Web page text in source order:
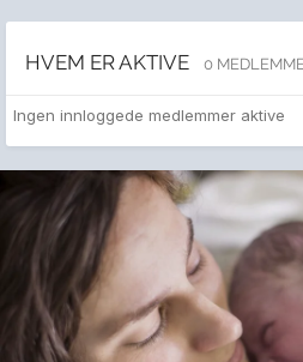
HVEM ER AKTIVE 0
Ingen innloggede medlemmer aktive